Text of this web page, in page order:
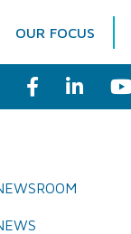
OUR FOCUS
m
F
c
k
L
i
n